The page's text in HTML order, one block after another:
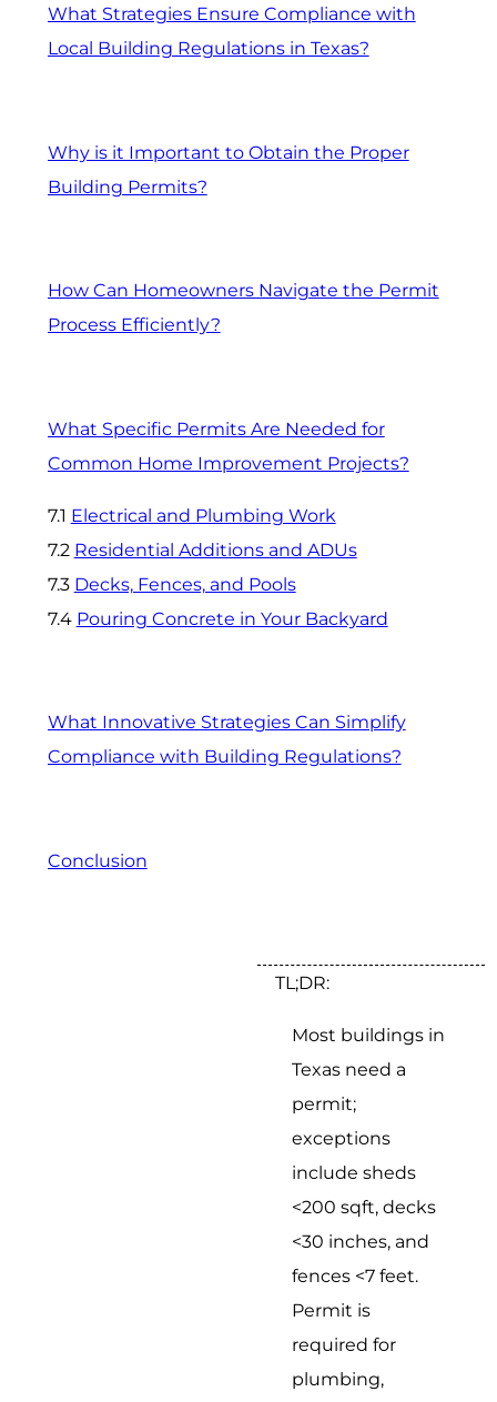
What Strategies Ensure Compliance with
Local Building Regulations in Texas?
Why is it Important to Obtain the Proper
Building Permits?
How Can Homeowners Navigate the Permit
Process Efficiently?
What Specific Permits Are Needed for
Common Home Improvement Projects?
7.1 Electrical and Plumbing Work
7.2 Residential Additions and ADUs
7.3 Decks, Fences, and Pools
7.4 Pouring Concrete in Your Backyard
What Innovative Strategies Can Simplify
Compliance with Building Regulations?
Conclusion
TL;DR:
Most buildings in
Texas need a
permit;
exceptions
include sheds
<200 sqft, decks
<30 inches, and
fences <7 feet.
Permit is
required for
plumbing,